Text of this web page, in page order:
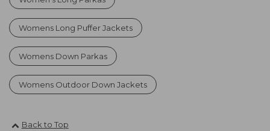
Womens Long Puffer Jackets
Womens Down Parkas
Womens Outdoor Down Jackets
Back to Top